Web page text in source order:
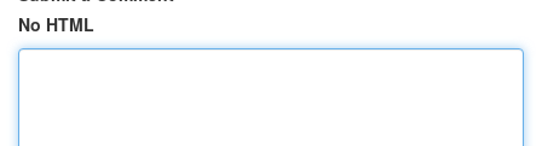
No HTML